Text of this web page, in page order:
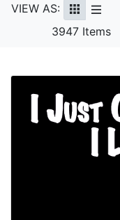
VIEW AS:
3947 Items